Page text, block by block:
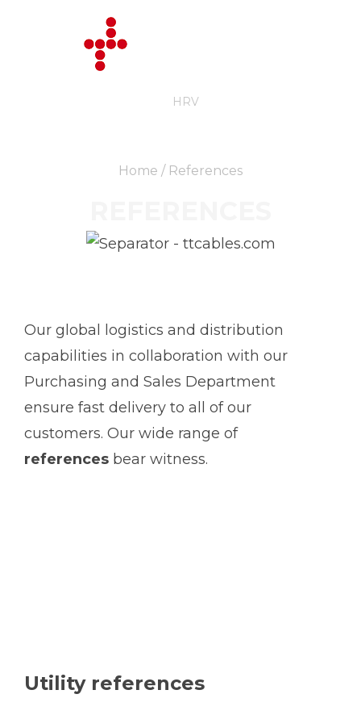
HRV
Home / References
Our global logistics and distribution
capabilities in collaboration with our
Purchasing and Sales Department
ensure fast delivery to all of our
customers. Our wide range of
references bear witness.
Utility references